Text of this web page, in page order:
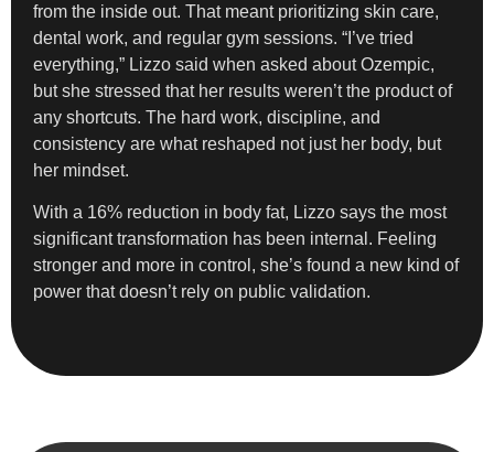
from the inside out. That meant prioritizing skin care,
dental work, and regular gym sessions. “I’ve tried
everything,” Lizzo said when asked about Ozempic,
but she stressed that her results weren’t the product of
any shortcuts. The hard work, discipline, and
consistency are what reshaped not just her body, but
her mindset.
With a 16% reduction in body fat, Lizzo says the most
significant transformation has been internal. Feeling
stronger and more in control, she’s found a new kind of
power that doesn’t rely on public validation.